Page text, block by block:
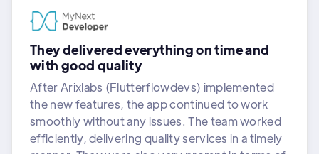
They delivered everything on time and
with good quality
After Arixlabs (Flutterflowdevs) implemented
the new features, the app continued to work
smoothly without any issues. The team worked
efficiently, delivering quality services in a timely